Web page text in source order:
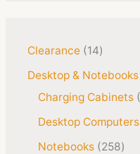
Clearance 14
Desktop & Notebooks
Charging Cabinets
Desktop Computers
Notebooks 258